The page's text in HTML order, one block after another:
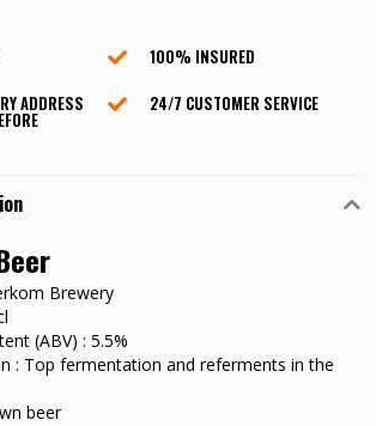
100% INSURED
ADDRESS
24/7 CUSTOMER SERVICE
Brewery
(ABV) : 5.5%
: Top fermentation and referments in the
beer